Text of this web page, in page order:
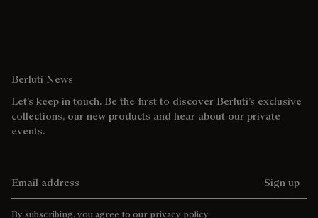
Berluti News
Let’s keep in touch. Be the first to discover Berluti’s exclusive
collections, our new products and hear about our private
events.
Sign up
By subscribing, you agree to our privacy policy